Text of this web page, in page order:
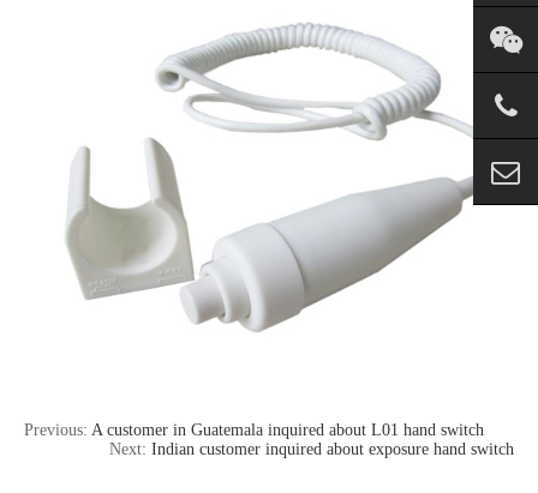
Previous: A customer in Guatemala inquired about L01 hand switch
Next: Indian customer inquired about exposure hand switch